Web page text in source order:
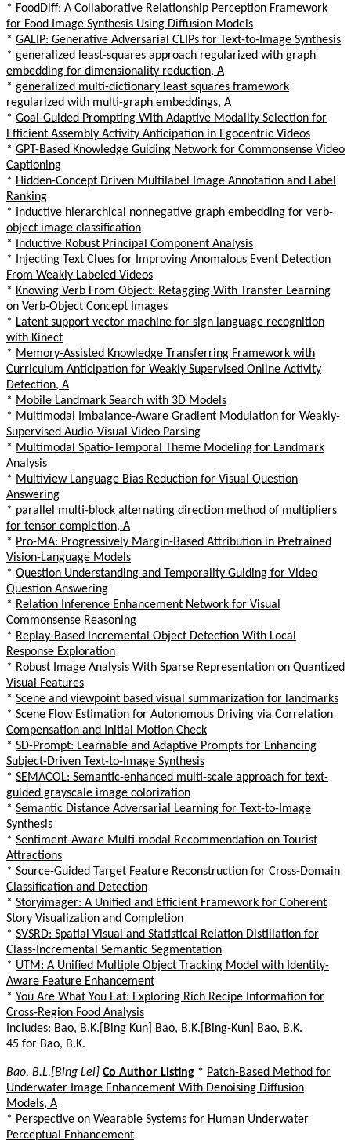
* FoodDiff: A Collaborative Relationship Perception Framework
for Food Image Synthesis Using Diffusion Models
* GALIP: Generative Adversarial CLIPs for Text-to-Image Synthesis
* generalized least-squares approach regularized with graph
embedding for dimensionality reduction, A
* generalized multi-dictionary least squares framework
regularized with multi-graph embeddings, A
* Goal-Guided Prompting With Adaptive Modality Selection for
Efficient Assembly Activity Anticipation in Egocentric Videos
* GPT-Based Knowledge Guiding Network for Commonsense Video
Captioning
* Hidden-Concept Driven Multilabel Image Annotation and Label
Ranking
*
Inductive hierarchical nonnegative graph embedding for verb-
object image classification
*
Inductive Robust Principal Component Analysis
*
Injecting Text Clues for Improving Anomalous Event Detection
From Weakly Labeled Videos
* Knowing Verb From Object: Retagging With Transfer Learning
on Verb-Object Concept Images
* Latent support vector machine for sign language recognition
with Kinect
* Memory-Assisted Knowledge Transferring Framework with
Curriculum Anticipation for Weakly Supervised Online Activity
Detection, A
* Mobile Landmark Search with 3D Models
* Multimodal Imbalance-Aware Gradient Modulation for Weakly-
Supervised Audio-Visual Video Parsing
* Multimodal Spatio-Temporal Theme Modeling for Landmark
Analysis
* Multiview Language Bias Reduction for Visual Question
Answering
* parallel multi-block alternating direction method of multipliers
for tensor completion, A
* Pro-MA: Progressively Margin-Based Attribution in Pretrained
Vision-Language Models
* Question Understanding and Temporality Guiding for Video
Question Answering
* Relation Inference Enhancement Network for Visual
Commonsense Reasoning
* Replay-Based Incremental Object Detection With Local
Response Exploration
* Robust Image Analysis With Sparse Representation on Quantized
Visual Features
* Scene and viewpoint based visual summarization for landmarks
* Scene Flow Estimation for Autonomous Driving via Correlation
Compensation and Initial Motion Check
* SD-Prompt: Learnable and Adaptive Prompts for Enhancing
Subject-Driven Text-to-Image Synthesis
* SEMACOL: Semantic-enhanced multi-scale approach for text-
guided grayscale image colorization
* Semantic Distance Adversarial Learning for Text-to-Image
Synthesis
* Sentiment-Aware Multi-modal Recommendation on Tourist
Attractions
* Source-Guided Target Feature Reconstruction for Cross-Domain
Classification and Detection
* Storyimager: A Unified and Efficient Framework for Coherent
Story Visualization and Completion
* SVSRD: Spatial Visual and Statistical Relation Distillation for
Class-Incremental Semantic Segmentation
* UTM: A Unified Multiple Object Tracking Model with Identity-
Aware Feature Enhancement
* You Are What You Eat: Exploring Rich Recipe Information for
Cross-Region Food Analysis
Includes: Bao, B.K.[Bing Kun] Bao, B.K.[Bing-Kun] Bao, B.K.
45 for Bao, B.K.
Bao, B.L.[Bing Lei] Co Author Listing * Patch-Based Method for
Underwater Image Enhancement With Denoising Diffusion
Models, A
* Perspective on Wearable Systems for Human Underwater
Perceptual Enhancement